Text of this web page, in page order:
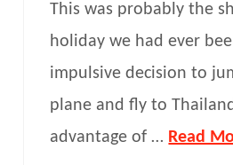
This was probably the
holiday we had ever
impulsive decision to
plane and fly to
advantage of … Read